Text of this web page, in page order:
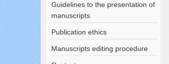
Guidelines to the presentation of
manuscripts
Publication ethics
Manuscripts editing procedure